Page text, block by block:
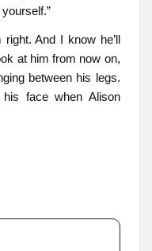
right. And I know he’ll
at him from now on,
between his legs.
face when Alison